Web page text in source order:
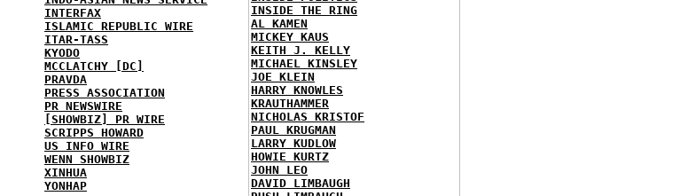
INTERFAX
ISLAMIC REPUBLIC WIRE
ITAR-TASS
KYODO
MCCLATCHY [DC]
PRAVDA
PRESS ASSOCIATION
PR NEWSWIRE
[SHOWBIZ] PR WIRE
SCRIPPS HOWARD
US INFO WIRE
WENN SHOWBIZ
XINHUA
YONHAP
INSIDE THE RING
AL KAMEN
MICKEY KAUS
KEITH J. KELLY
MICHAEL KINSLEY
JOE KLEIN
HARRY KNOWLES
KRAUTHAMMER
NICHOLAS KRISTOF
PAUL KRUGMAN
LARRY KUDLOW
HOWIE KURTZ
JOHN LEO
DAVID LIMBAUGH